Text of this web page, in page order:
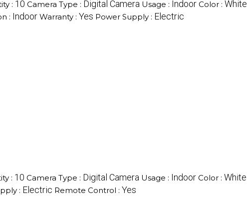
: 10 Camera Type : Digital Camera Usage : Indoor Color : White
: Indoor Warranty : Yes Power Supply : Electric
: 10 Camera Type : Digital Camera Usage : Indoor Color : White
: Electric Remote Control : Yes